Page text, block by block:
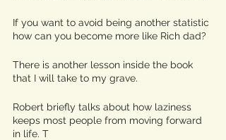
If you want to avoid being another statistic
how can you become more like Rich dad?
There is another lesson inside the book
that I will take to my grave.
Robert briefly talks about how laziness
keeps most people from moving forward
in life. T